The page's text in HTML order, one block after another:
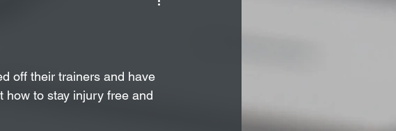
off their trainers and have
how to stay injury free and